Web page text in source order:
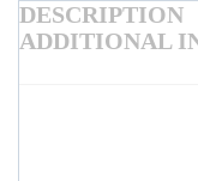
DESCRIPTION
ADDITIONAL